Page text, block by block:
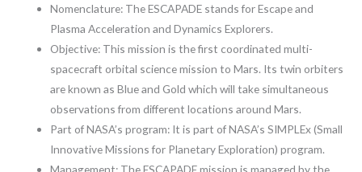
Nomenclature: The ESCAPADE stands for Escape and
Plasma Acceleration and Dynamics Explorers.
Objective: This mission is the first coordinated multi-
spacecraft orbital science mission to Mars. Its twin orbiters
are known as Blue and Gold which will take simultaneous
observations from different locations around Mars.
Part of NASA’s program: It is part of NASA’s SIMPLEx (Small
Innovative Missions for Planetary Exploration) program.
Management: The ESCAPADE mission is managed by the